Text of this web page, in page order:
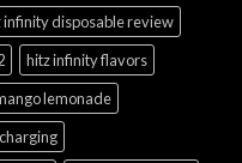
infinity disposable review
hitz infinity flavors
lemonade